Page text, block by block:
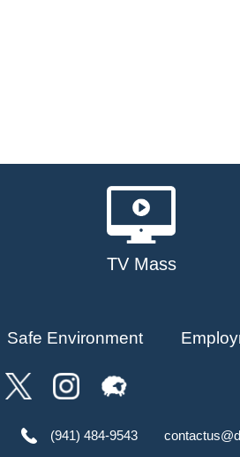
TV Mass
Safe Environment
(941) 484-9543